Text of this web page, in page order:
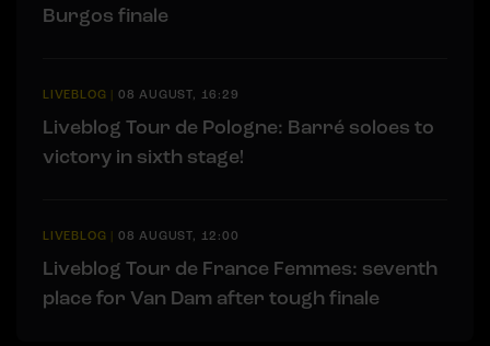
Burgos finale
LIVEBLOG 08 AUGUST, 16:29
Liveblog Tour de Pologne: Barré soloes to
victory in sixth stage!
LIVEBLOG 08 AUGUST, 12:00
Liveblog Tour de France Femmes: seventh
place for Van Dam after tough finale